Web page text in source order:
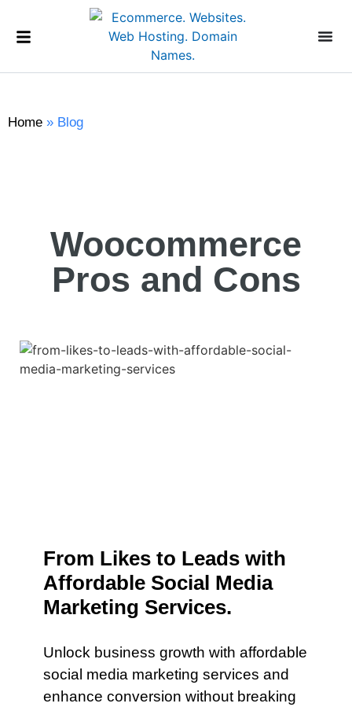
Home » Blog
Woocommerce
Pros and Cons
From Likes to Leads with
Affordable Social Media
Marketing Services.
Unlock business growth with affordable
social media marketing services and
enhance conversion without breaking